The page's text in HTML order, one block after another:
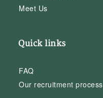
Meet Us
Quick links
FAQ
Our recruitment process